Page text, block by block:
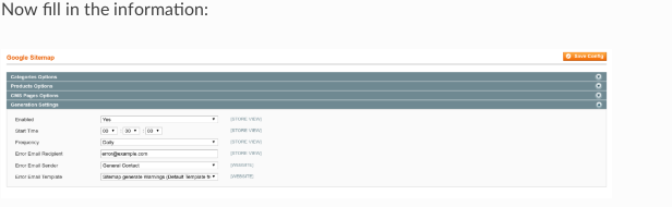
Now fill in the information: